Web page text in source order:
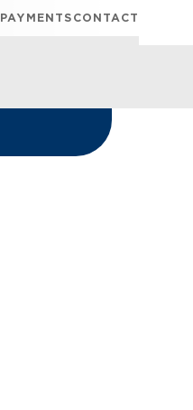
PAYMENTS CONTACT